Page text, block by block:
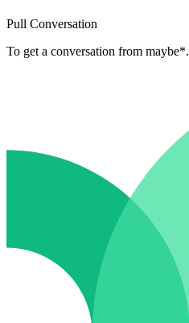
Pull Conversation
To get a conversation from maybe*.